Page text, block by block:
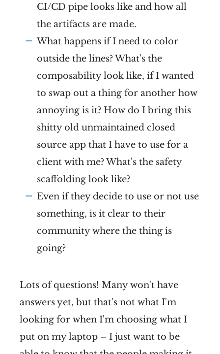
CI/CD pipe looks like and how all
the artifacts are made.
What happens if I need to color
outside the lines? What's the
composability look like, if I wanted
to swap out a thing for another how
annoying is it? How do I bring this
shitty old unmaintained closed
source app that I have to use for a
client with me? What's the safety
scaffolding look like?
Even if they decide to use or not use
something, is it clear to their
community where the thing is
going?
Lots of questions! Many won't have
answers yet, but that's not what I'm
looking for when I'm choosing what I
put on my laptop – I just want to be